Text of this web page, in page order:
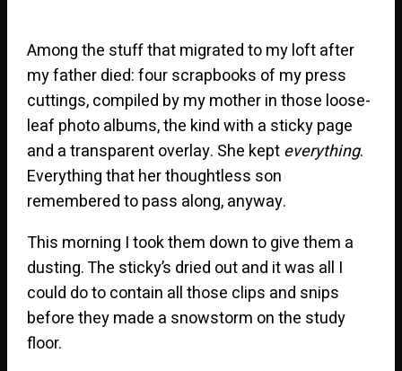
Among the stuff that migrated to my loft after
my father died: four scrapbooks of my press
cuttings, compiled by my mother in those loose-
leaf photo albums, the kind with a sticky page
and a transparent overlay. She kepteverything.
Everything that her thoughtless son
remembered to pass along, anyway.
This morning I took them down to give them a
dusting. The sticky’s dried out and it was all I
could do to contain all those clips and snips
before they made a snowstorm on the study
floor.